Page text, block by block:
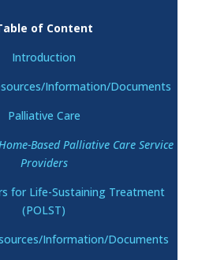
of Content
Introduction
Information/Documents
Palliative Care
Based Palliative Care Service
Providers
for Life-Sustaining Treatment
(POLST)
Information/Documents